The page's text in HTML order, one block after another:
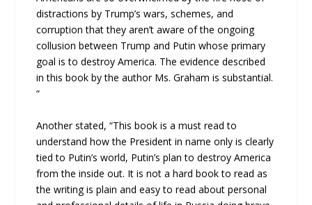
distractions by Trump’s wars, schemes, and
corruption that they aren’t aware of the ongoing
collusion between Trump and Putin whose primary
goal is to destroy America. The evidence described
in this book by the author Ms. Graham is substantial.
“
Another stated, “This book is a must read to
understand how the President in name only is clearly
tied to Putin’s world, Putin’s plan to destroy America
from the inside out. It is not a hard book to read as
the writing is plain and easy to read about personal